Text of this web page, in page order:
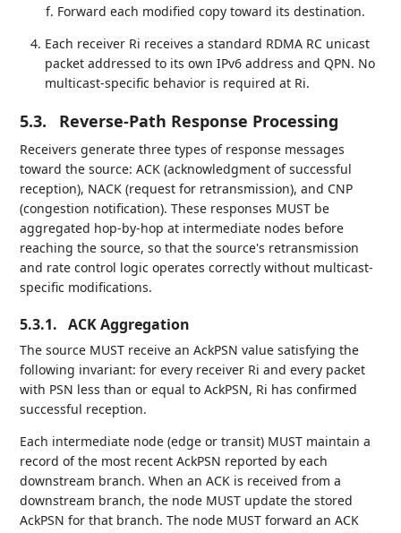
Forward each modified copy toward its destination.
Each receiver Ri receives a standard RDMA RC unicast
packet addressed to its own IPv6 address and QPN. No
multicast-specific behavior is required at Ri.
5.3. Reverse-Path Response Processing
Receivers generate three types of response messages
toward the source: ACK (acknowledgment of successful
reception), NACK (request for retransmission), and CNP
(congestion notification). These responses MUST be
aggregated hop-by-hop at intermediate nodes before
reaching the source, so that the source's retransmission
and rate control logic operates correctly without multicast-
specific modifications.
5.3.1. ACK Aggregation
The source MUST receive an AckPSN value satisfying the
following invariant: for every receiver Ri and every packet
with PSN less than or equal to AckPSN, Ri has confirmed
successful reception.
Each intermediate node (edge or transit) MUST maintain a
record of the most recent AckPSN reported by each
downstream branch. When an ACK is received from a
downstream branch, the node MUST update the stored
AckPSN for that branch. The node MUST forward an ACK